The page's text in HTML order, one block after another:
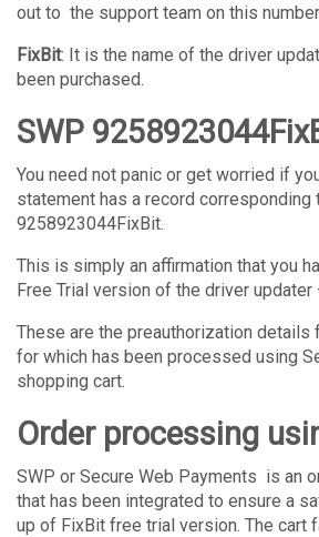
out to the support team on this
FixBit: It is the name of the driver
been purchased.
SWP
You need not panic or get worried if
statement has a record corresponding
9258923044FixBit.
This is simply an affirmation that you
Free Trial version of the driver updater
These are the preauthorization details
for which has been processed using
shopping cart.
Order processing
SWP or Secure Web Payments is an
that has been integrated to ensure a
up of FixBit free trial version. The cart